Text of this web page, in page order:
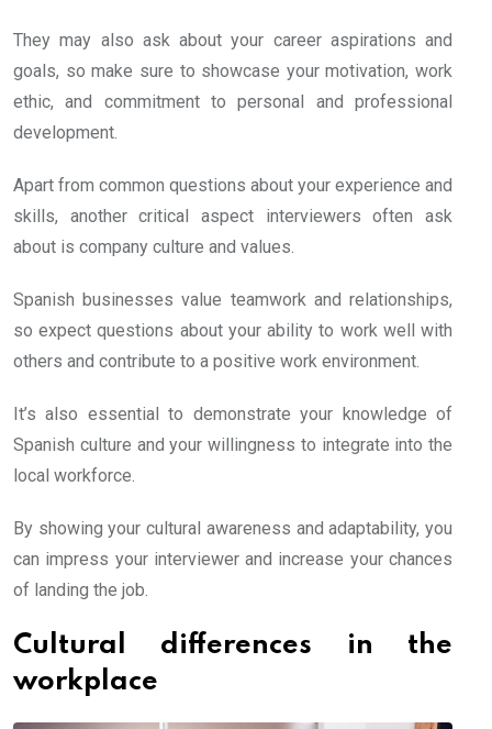
They may also ask about your career aspirations and
goals, so make sure to showcase your motivation, work
ethic, and commitment to personal and professional
development.
Apart from common questions about your experience and
skills, another critical aspect interviewers often ask
about is company culture and values.
Spanish businesses value teamwork and relationships,
so expect questions about your ability to work well with
others and contribute to a positive work environment.
It’s also essential to demonstrate your knowledge of
Spanish culture and your willingness to integrate into the
local workforce.
By showing your cultural awareness and adaptability, you
can impress your interviewer and increase your chances
of landing the job.
Cultural differences in the
workplace